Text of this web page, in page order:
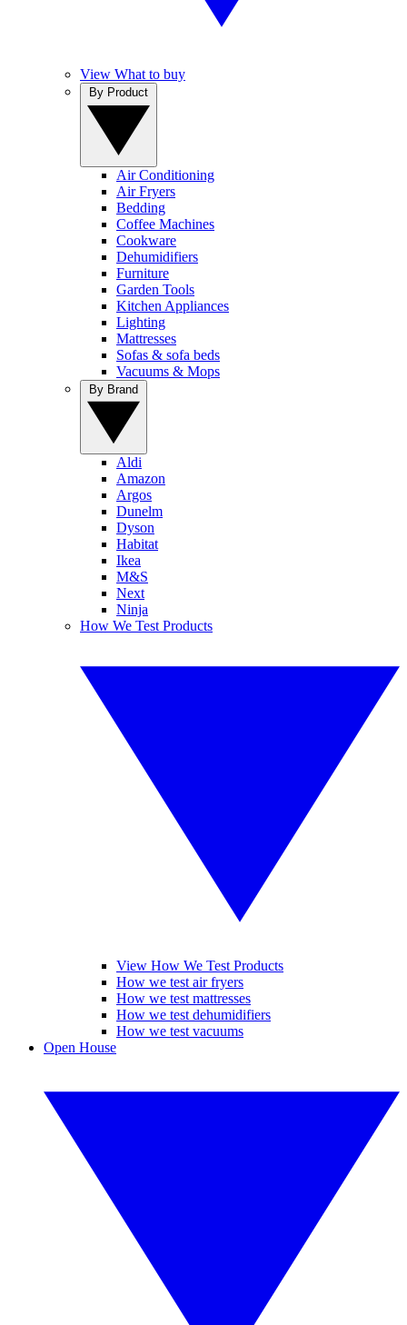
View What to buy
Air Conditioning
Air Fryers
Bedding
Coffee Machines
Cookware
Dehumidifiers
Furniture
Garden Tools
Kitchen Appliances
Lighting
Mattresses
Sofas & sofa beds
Vacuums & Mops
Aldi
Amazon
Argos
Dunelm
Dyson
Habitat
Ikea
M&S
Next
Ninja
How We Test Products
View How We Test Products
How we test air fryers
How we test mattresses
How we test dehumidifiers
How we test vacuums
Open House